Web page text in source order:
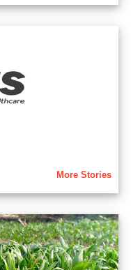
More Stories